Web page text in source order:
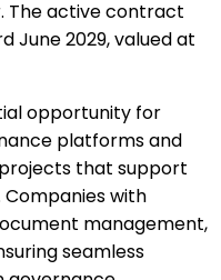
The active contract
June 2029, valued at
opportunity for
platforms and
that support
with
management,
seamless